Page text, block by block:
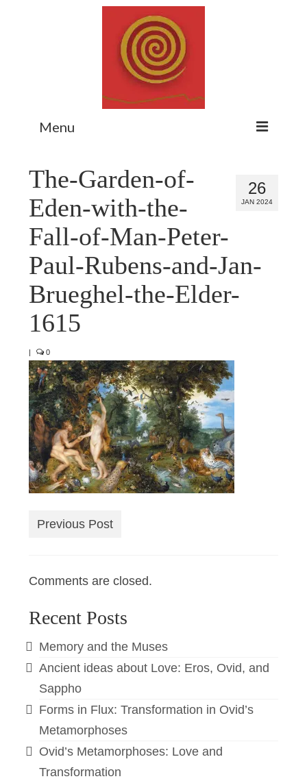
Menu
Myth Matters Podcast
Consult
Stewarding the Emergent
About Catherine
Subscribe
26
JAN 2024
The-Garden-of-
Eden-with-the-
Fall-of-Man-Peter-
Paul-Rubens-and-Jan-
Brueghel-the-Elder-
1615
| 0
Previous Post
Comments are closed.
Recent Posts
Memory and the Muses
Ancient ideas about Love: Eros, Ovid, and
Sappho
Forms in Flux: Transformation in Ovid’s
Metamorphoses
Ovid’s Metamorphoses: Love and
Transformation